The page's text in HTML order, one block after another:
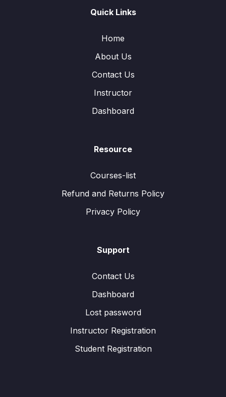
Quick Links
Home
About Us
Contact Us
Instructor
Dashboard
Resource
Courses-list
Refund and Returns Policy
Privacy Policy
Support
Contact Us
Dashboard
Lost password
Instructor Registration
Student Registration